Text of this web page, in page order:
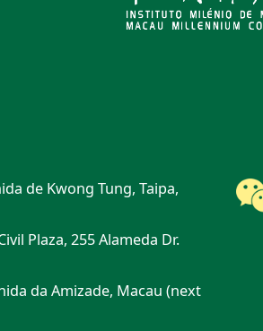
de Kwong Tung, Taipa,
Plaza, 255 Alameda Dr.
da Amizade, Macau (next